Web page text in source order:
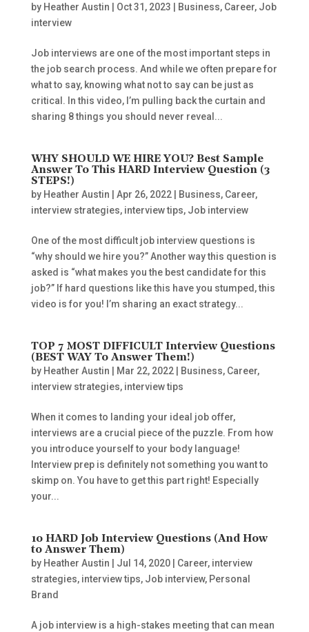
by Heather Austin Oct 31, 2023 Business, Career, Job
interview
Job interviews are one of the most important steps in
the job search process. And while we often prepare for
what to say, knowing what not to say can be just as
critical. In this video, I’m pulling back the curtain and
sharing 8 things you should never reveal...
WHY SHOULD WE HIRE YOU? Best Sample
Answer To This HARD Interview Question (3
STEPS!)
by Heather Austin Apr 26, 2022| Business, Career,
interview strategies, interview tips, Job interview
One of the most difficult job interview questions is
“why should we hire you?” Another way this question is
asked is “what makes you the best candidate for this
job?” If hard questions like this have you stumped, this
video is for you! I’m sharing an exact strategy...
TOP 7 MOST DIFFICULT Interview Questions
(BEST WAY To Answer Them!)
by Heather Austin Mar 22, 2022| Business, Career,
interview strategies, interview tips
When it comes to landing your ideal job offer,
interviews are a crucial piece of the puzzle. From how
you introduce yourself to your body language!
Interview prep is definitely not something you want to
skimp on. You have to get this part right! Especially
your...
10 HARD Job Interview Questions (And How
to Answer Them)
by Heather Austin Jul 14, 2020| Career, interview
strategies, interview tips, Job interview, Personal
Brand
A job interview is a high-stakes meeting that can mean